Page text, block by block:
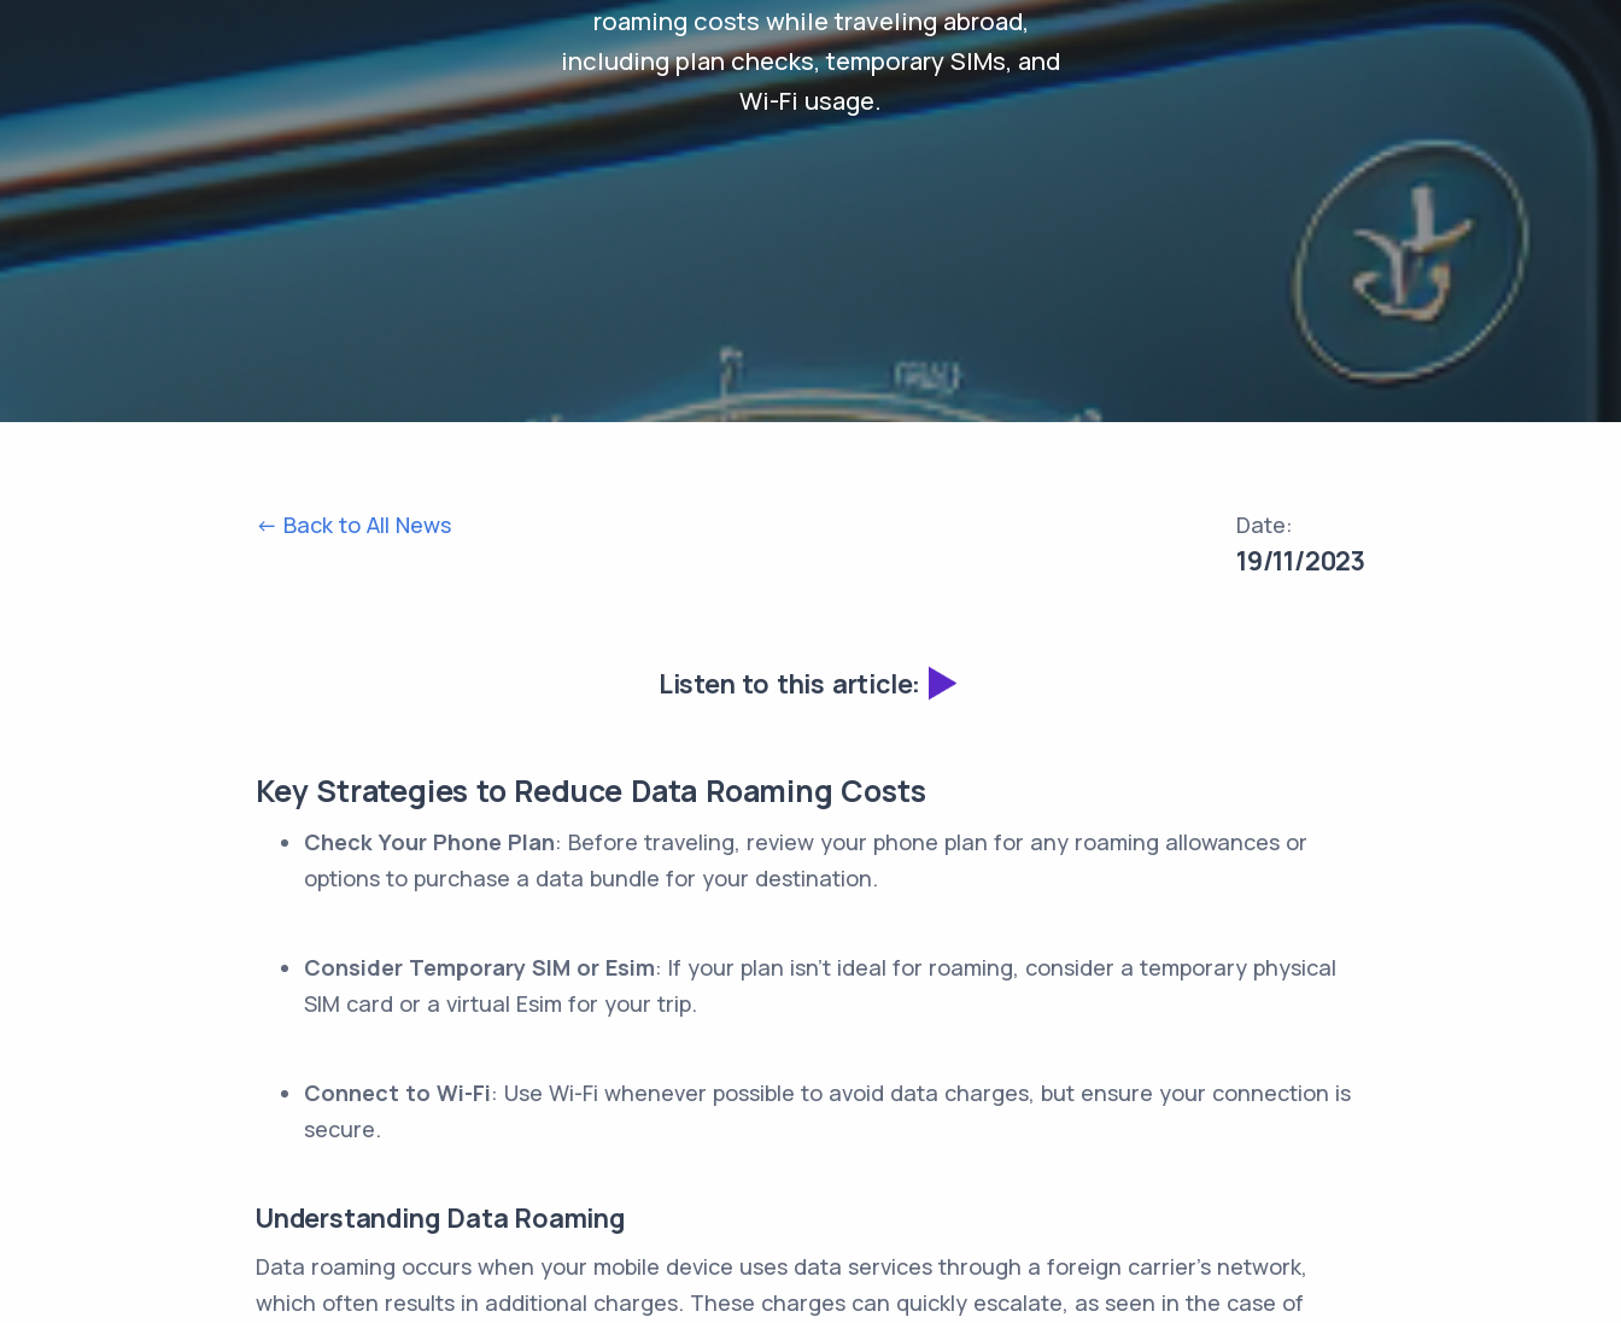
roaming costs while traveling abroad,
including plan checks, temporary SIMs, and
Wi-Fi usage.
<- Back to All News Date:
19/11/2023
Listen to this article:
Key Strategies to Reduce Data Roaming Costs
Check Your Phone Plan: Before traveling, review your phone plan for any roaming allowances or
options to purchase a data bundle for your destination.
Consider Temporary SIM or Esim: If your plan isn't ideal for roaming, consider a temporary physical
SIM card or a virtual Esim for your trip.
Connect to Wi-Fi: Use Wi-Fi whenever possible to avoid data charges, but ensure your connection is
secure.
Understanding Data Roaming
Data roaming occurs when your mobile device uses data services through a foreign carrier's network,
which often results in additional charges. These charges can quickly escalate, as seen in the case of